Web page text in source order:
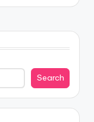
Search